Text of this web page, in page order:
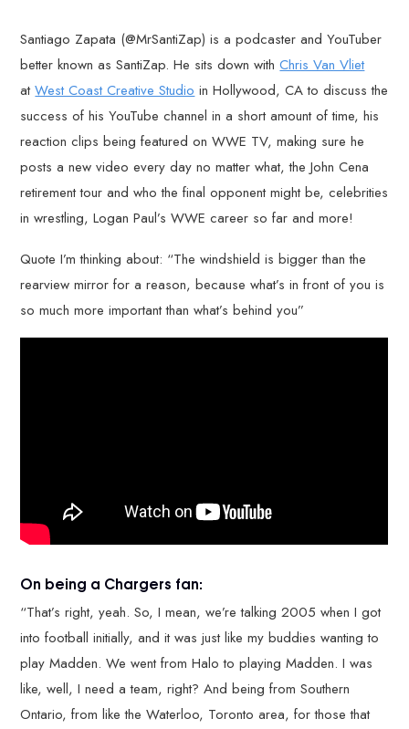
Santiago Zapata (@MrSantiZap) is a podcaster and YouTuber
better known as SantiZap. He sits down withChris Van Vliet
atWest Coast Creative Studio in Hollywood, CA to discuss the
success of his YouTube channel in a short amount of time, his
reaction clips being featured on WWE TV, making sure he
posts a new video every day no matter what, the John Cena
retirement tour and who the final opponent might be, celebrities
in wrestling, Logan Paul’s WWE career so far and more!
Quote I’m thinking about: “The windshield is bigger than the
rearview mirror for a reason, because what’s in front of you is
so much more important than what’s behind you”
On being a Chargers fan:
“That’s right, yeah. So, I mean, we’re talking 2005 when I got
into football initially, and it was just like my buddies wanting to
play Madden. We went from Halo to playing Madden. I was
like, well, I need a team, right? And being from Southern
Ontario, from like the Waterloo, Toronto area, for those that